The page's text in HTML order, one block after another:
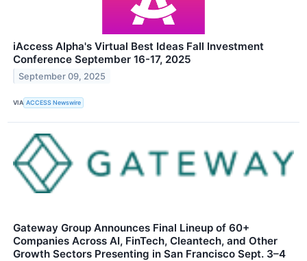
iAccess Alpha's Virtual Best Ideas Fall Investment
Conference September 16-17, 2025
September 09, 2025
VIA ACCESS Newswire
Gateway Group Announces Final Lineup of 60+
Companies Across AI, FinTech, Cleantech, and Other
Growth Sectors Presenting in San Francisco Sept. 3–4